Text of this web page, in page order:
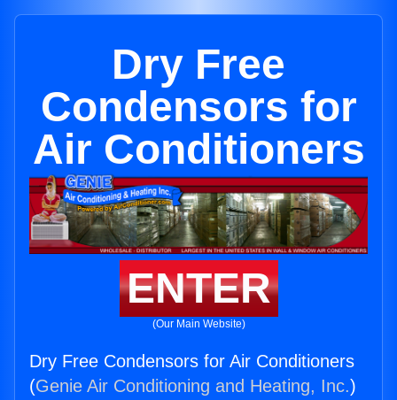
Dry Free
Condensors for
Air Conditioners
ENTER
(Our Main Website)
Dry Free Condensors for Air Conditioners
(Genie Air Conditioning and Heating, Inc.)